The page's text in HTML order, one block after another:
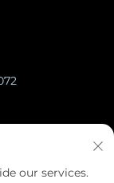
our services.